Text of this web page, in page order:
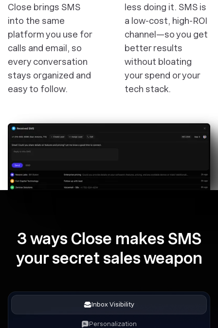
Close brings SMS
into the same
platform you use for
calls and email, so
every conversation
stays organized and
easy to follow.
less doing it. SMS is
a low-cost, high-ROI
channel—so you get
better results
without bloating
your spend or your
tech stack.
3 ways Close makes SMS
your secret sales weapon
Inbox Visibility
Personalization